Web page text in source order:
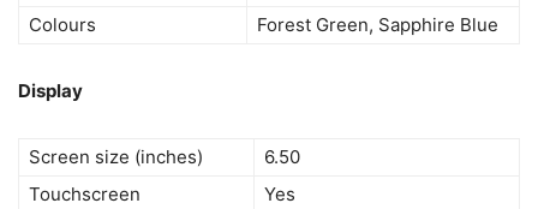
Colours
Forest Green, Sapphire Blue
Display
Screen size (inches)
6.50
Touchscreen
Yes